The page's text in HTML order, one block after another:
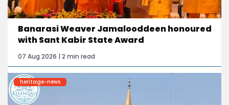
Banarasi Weaver Jamalooddeen honoured
with Sant Kabir State Award
07 Aug 2026 | 2 min read
heritage-news